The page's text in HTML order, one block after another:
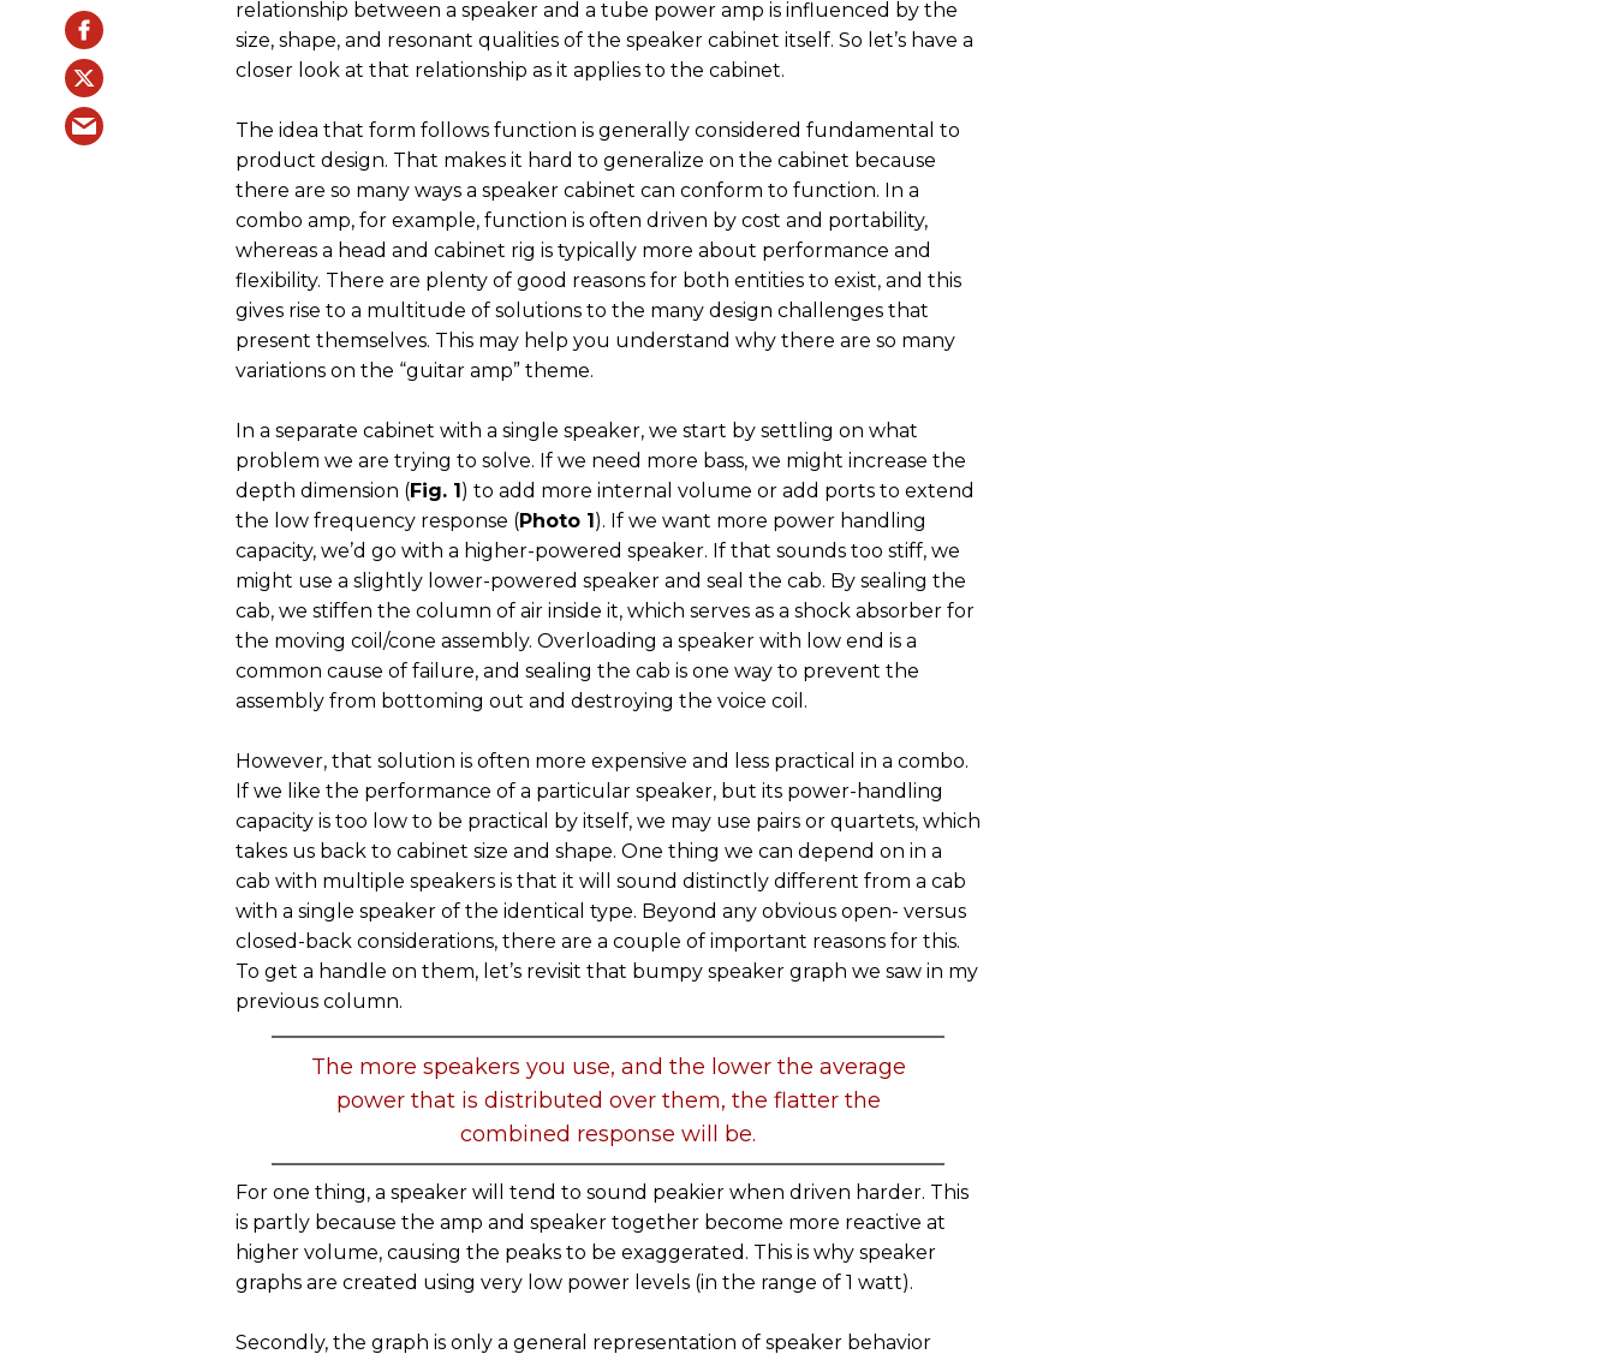
relationship between a speaker and a tube power amp is influenced by the
size, shape, and resonant qualities of the speaker cabinet itself. So let’s have a
closer look at that relationship as it applies to the cabinet.
The idea that form follows function is generally considered fundamental to
product design. That makes it hard to generalize on the cabinet because
there are so many ways a speaker cabinet can conform to function. In a
combo amp, for example, function is often driven by cost and portability,
whereas a head and cabinet rig is typically more about performance and
flexibility. There are plenty of good reasons for both entities to exist, and this
gives rise to a multitude of solutions to the many design challenges that
present themselves. This may help you understand why there are so many
variations on the “guitar amp” theme.
In a separate cabinet with a single speaker, we start by settling on what
problem we are trying to solve. If we need more bass, we might increase the
depth dimension (Fig. 1 ) to add more internal volume or add ports to extend
the low frequency response (Photo 1 ). If we want more power handling
capacity, we’d go with a higher-powered speaker. If that sounds too stiff, we
might use a slightly lower-powered speaker and seal the cab. By sealing the
cab, we stiffen the column of air inside it, which serves as a shock absorber for
the moving coil/cone assembly. Overloading a speaker with low end is a
common cause of failure, and sealing the cab is one way to prevent the
assembly from bottoming out and destroying the voice coil.
However, that solution is often more expensive and less practical in a combo.
If we like the performance of a particular speaker, but its power-handling
capacity is too low to be practical by itself, we may use pairs or quartets, which
takes us back to cabinet size and shape. One thing we can depend on in a
cab with multiple speakers is that it will sound distinctly different from a cab
with a single speaker of the identical type. Beyond any obvious open- versus
closed-back considerations, there are a couple of important reasons for this.
To get a handle on them, let’s revisit that bumpy speaker graph we saw in my
previous column.
The more speakers you use, and the lower the average
power that is distributed over them, the flatter the
combined response will be.
For one thing, a speaker will tend to sound peakier when driven harder. This
is partly because the amp and speaker together become more reactive at
higher volume, causing the peaks to be exaggerated. This is why speaker
graphs are created using very low power levels (in the range of 1 watt).
Secondly, the graph is only a general representation of speaker behavior